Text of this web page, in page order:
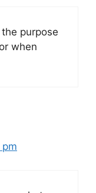
purpose
when